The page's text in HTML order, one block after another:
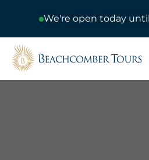
We're open today
Beachcomber Tours